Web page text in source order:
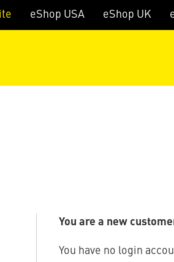
menu Skip to search
eShop USA eShop UK
You are a new
You have no login